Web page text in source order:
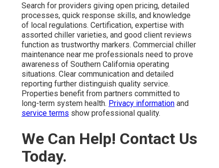
Search for providers giving open pricing, detailed
processes, quick response skills, and knowledge
of local regulations. Certification, expertise with
assorted chiller varieties, and good client reviews
function as trustworthy markers. Commercial chiller
maintenance near me professionals need to prove
awareness of Southern California operating
situations. Clear communication and detailed
reporting further distinguish quality service.
Properties benefit from partners committed to
long-term system health. Privacy information and
service terms show professional quality.
We Can Help! Contact Us
Today.